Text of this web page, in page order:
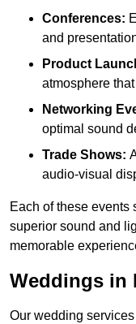
Conferences:
and
Product
atmosphere
Networking
optimal sound
Trade Shows:
audio-visual
Each of these events
superior sound and
memorable
Weddings in
Our wedding